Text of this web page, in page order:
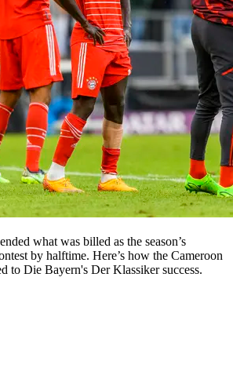
what was billed as the season’s
by halftime. Here’s how the Cameroon
to Die Bayern's Der Klassiker success.